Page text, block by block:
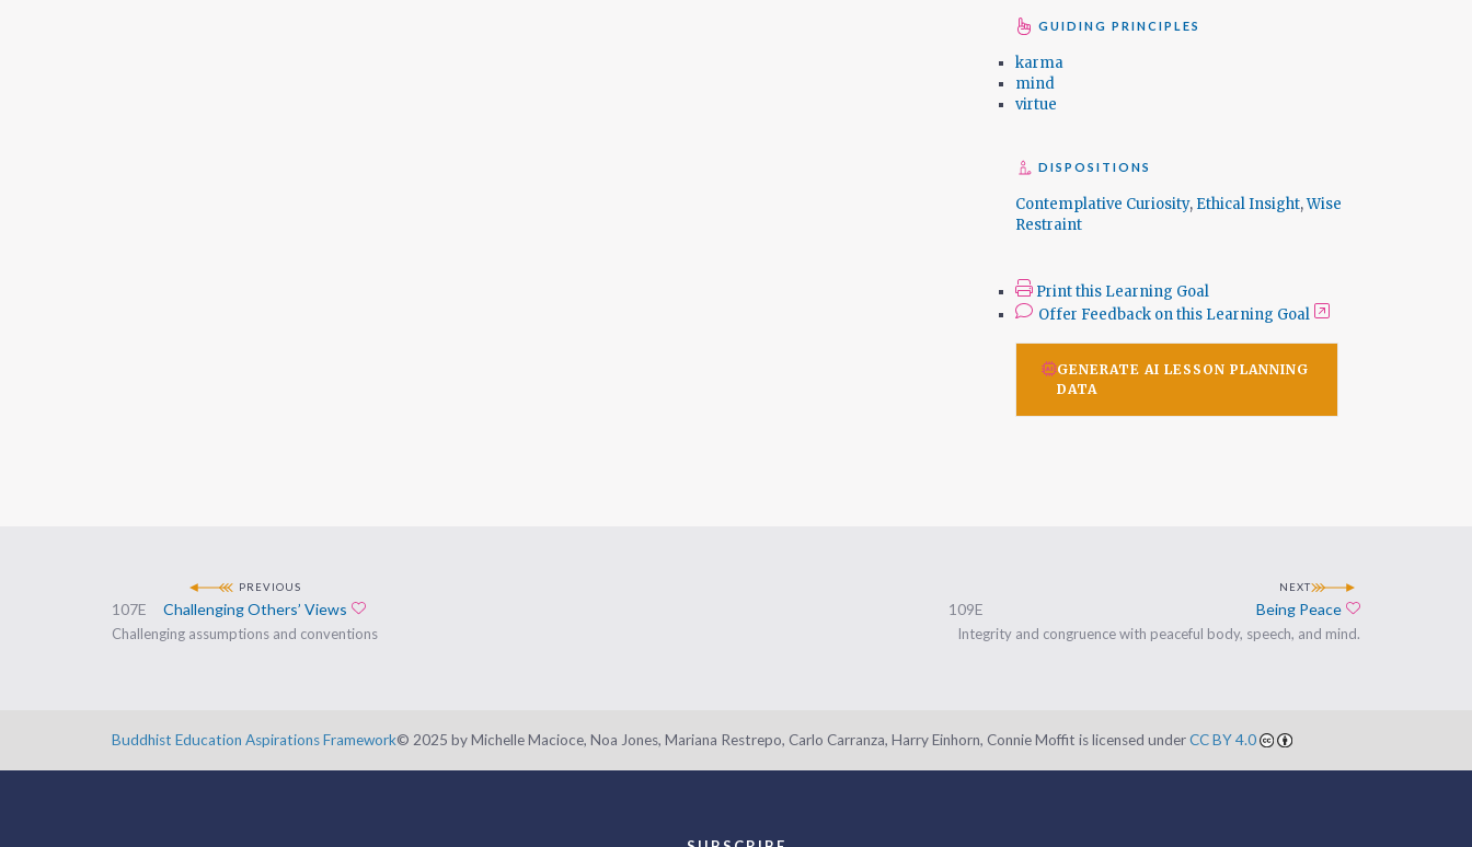
GUIDING PRINCIPLES
karma
mind
virtue
DISPOSITIONS
Contemplative Curiosity, Ethical Insight,Wise
Restraint
Print this Learning Goal
Offer Feedback on this Learning Goal
GENERATE AI LESSON PLANNING
DATA
PREVIOUS
107E Challenging Others’ Views Add to favorites
Challenging assumptions and conventions
NEXT
109E Being Peace
Integrity and congruence with peaceful body, speech, and mind.
Buddhist Education Aspirations Framework©️ 2025 by Michelle Macioce, Noa Jones, Mariana Restrepo, Carlo Carranza, Harry Einhorn, Connie Moffit is licensed underCC BY 4.0